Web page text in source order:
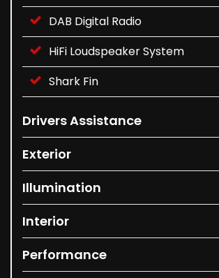
DAB Digital Radio
HiFi Loudspeaker System
Shark Fin
Drivers Assistance
Exterior
Illumination
Interior
Performance